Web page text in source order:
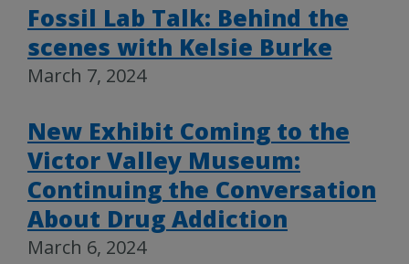
Fossil Lab Talk: Behind the
scenes with Kelsie Burke
March 7, 2024
New Exhibit Coming to the
Victor Valley Museum:
Continuing the Conversation
About Drug Addiction
March 6, 2024